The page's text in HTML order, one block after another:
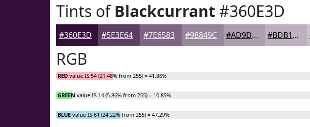
Tints ofBlackcurrant #360E3D
#360E3D #5E3E64 #7E6583 #98849C #AD9DB0 #BDB1C0
RGB
RED value IS 54 (21.48% from 255) = 41.86%
GREEN value IS 14 (5.86% from 255) = 10.85%
BLUE value IS 61 (24.22% from 255) = 47.29%